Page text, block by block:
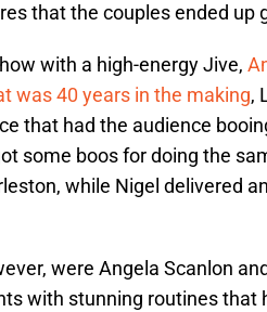
that the couples ended up
with a high-energy Jive,
was 40 years in the making,
that had the audience
some boos for doing the
while Nigel delivered
were Angela Scanlon
with stunning routines that